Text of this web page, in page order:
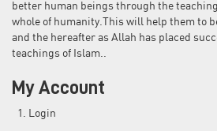
better human beings through the
whole of humanity.This will help them to
and the hereafter as Allah has placed
teachings of Islam..
My Account
Login